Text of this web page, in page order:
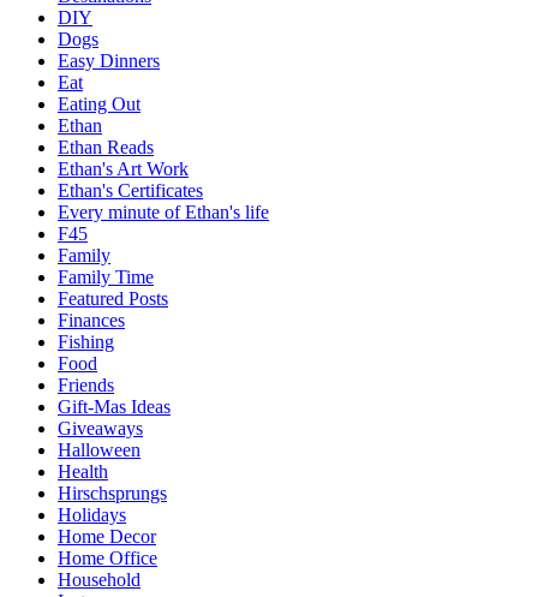
DIY
Dogs
Easy Dinners
Eat
Eating Out
Ethan
Ethan Reads
Ethan's Art Work
Ethan's Certificates
Every minute of Ethan's life
F45
Family
Family Time
Featured Posts
Finances
Fishing
Food
Friends
Gift-Mas Ideas
Giveaways
Halloween
Health
Hirschsprungs
Holidays
Home Decor
Home Office
Household